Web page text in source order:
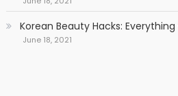
Korean Beauty Hacks:
June 18, 2021